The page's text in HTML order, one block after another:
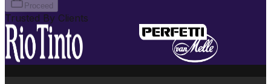
Proceed
Trusted By Clients